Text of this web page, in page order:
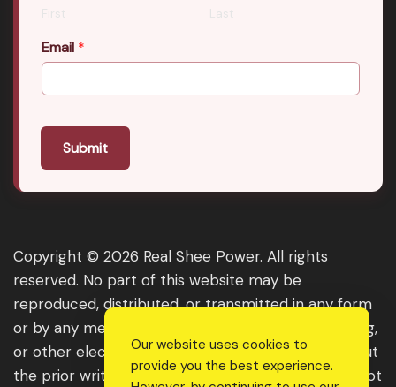
First Last
Email *
Submit
Copyright © 2026 Real Shee Power. All rights
reserved. No part of this website may be
reproduced, distributed, or transmitted in any form
or by any means, including photocopying, recording,
or other electronic or mechanical methods, without
the prior written permission of the publisher, except
Our website uses cookies to
provide you the best experience.